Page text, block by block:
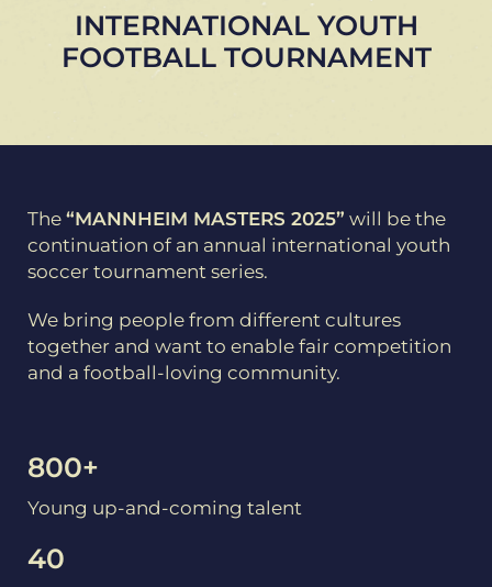
INTERNATIONAL YOUTH
FOOTBALL TOURNAMENT
The “MANNHEIM MASTERS 2025” will be the
continuation of an annual international youth
soccer tournament series.
We bring people from different cultures
together and want to enable fair competition
and a football-loving community.
800+
Young up-and-coming talent
40